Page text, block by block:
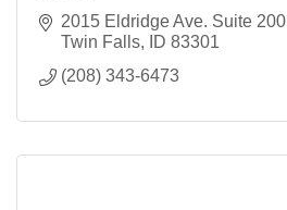
2015 Eldridge Ave. Suite 200
Twin Falls
ID 83301
(208) 343-6473